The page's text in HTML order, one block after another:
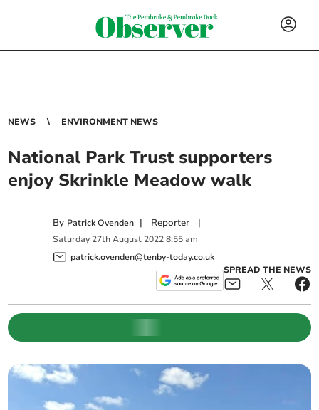
NEWS ENVIRONMENT NEWS
National Park Trust supporters
enjoy Skrinkle Meadow walk
By Patrick Ovenden | Reporter |
Saturday 27th August 2022 8:55 am
patrick.ovenden@tenby-today.co.uk
SPREAD THE NEWS